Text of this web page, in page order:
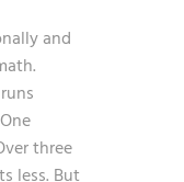
and
three